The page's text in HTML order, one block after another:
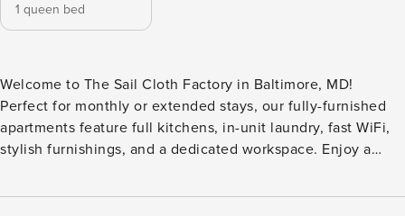
1 queen bed
Welcome to The Sail Cloth Factory in Baltimore, MD!
Perfect for monthly or extended stays, our fully-furnished
apartments feature full kitchens, in-unit laundry, fast WiFi,
stylish furnishings, and a dedicated workspace. Enjoy a
and a cozy community area with WiFi, coffee bar, and